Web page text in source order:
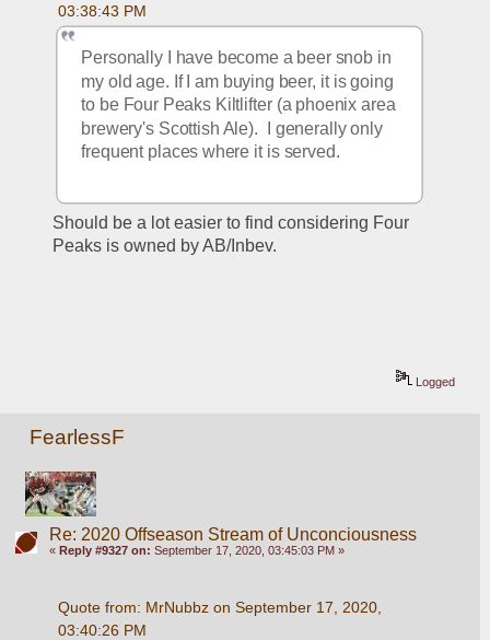
03:38:43 PM
Personally I have become a beer snob in
my old age. If I am buying beer, it is going
to be Four Peaks Kiltlifter (a phoenix area
brewery's Scottish Ale).  I generally only
frequent places where it is served.
Should be a lot easier to find considering Four
Peaks is owned by AB/Inbev.
Logged
FearlessF
Re: 2020 Offseason Stream of Unconciousness
« Reply #9327 on: September 17, 2020, 03:45:03 PM »
Quote from: MrNubbz on September 17, 2020,
03:40:26 PM